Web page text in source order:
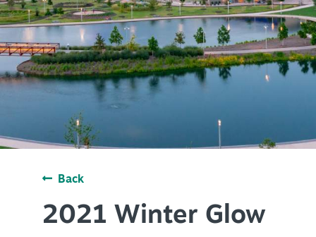
PLAN YOUR VISIT
+
DISTRICTS
+
ACCESSIBILITY
ROUTE 66
Meetings
Travel Trade
Back
2021 Winter Glow